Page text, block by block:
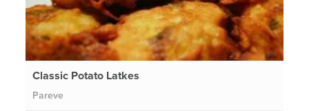
Classic Potato Latkes
Pareve